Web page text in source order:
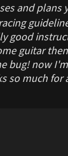
and plans
good
guitar
bug! now I'm
so much for